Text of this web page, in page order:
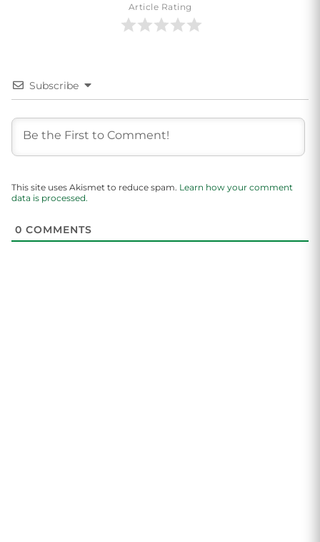
Article Rating
Subscribe
This site uses Akismet to reduce spam. Learn how your comment
data is processed.
0 COMMENTS